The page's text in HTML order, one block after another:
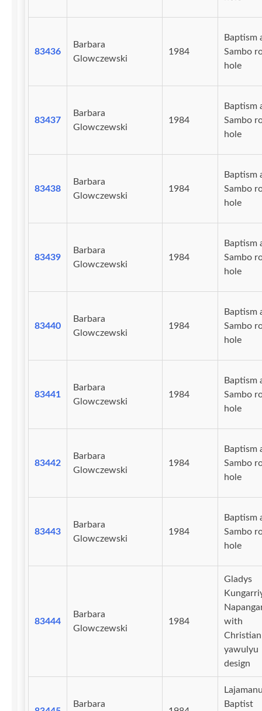
83436
Barbara
Glowczewski
1984
Baptism
Sambo
hole
83437
Barbara
Glowczewski
1984
Baptism
Sambo
hole
83438
Barbara
Glowczewski
1984
Baptism
Sambo
hole
83439
Barbara
Glowczewski
1984
Baptism
Sambo
hole
83440
Barbara
Glowczewski
1984
Baptism
Sambo
hole
83441
Barbara
Glowczewski
1984
Baptism
Sambo
hole
83442
Barbara
Glowczewski
1984
Baptism
Sambo
hole
83443
Barbara
Glowczewski
1984
Baptism
Sambo
hole
83444
Barbara
Glowczewski
1984
Gladys
with
Christian
yawulyu
design
Barbara
Baptist